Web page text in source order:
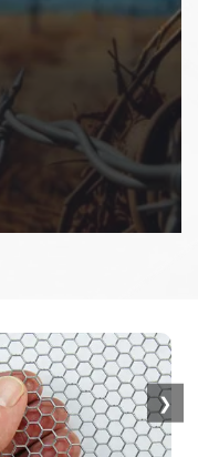
❯